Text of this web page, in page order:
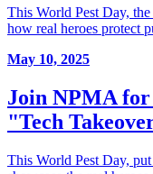
This World Pest Day, the
how real heroes protect
May 10, 2025
Join NPMA for
"Tech
This World Pest Day,